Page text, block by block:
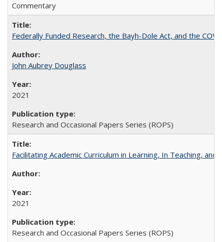
Commentary
Federally Funded Research, the Bayh-Dole Act, and the
John Aubrey Douglass
2021
Research and Occasional Papers Series (ROPS)
Facilitating Academic Curriculum in Learning, In Teaching,
2021
Research and Occasional Papers Series (ROPS)